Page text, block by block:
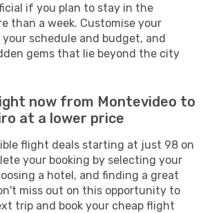
if you plan to stay in the
than a week. Customise your
schedule and budget, and
gems that lie beyond the city
now from Montevideo to
at a lower price
flight deals starting at just 98 on
your booking by selecting your
a hotel, and finding a great
miss out on this opportunity to
trip and book your cheap flight